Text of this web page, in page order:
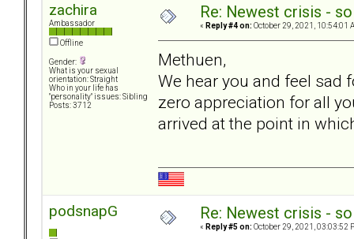
zachira
Ambassador
Offline
Gender:
What is your sexual
orientation: Straight
Who in your life has
"personality" issues: Sibling
Posts: 3712
Re: Newest crisis -
« Reply #4 on: October 29, 2021, 10:54:01
Methuen,
We hear you and feel sad
zero appreciation for all
arrived at the point in
podsnapG Re: Newest crisis -
« Reply #5 on: October 29, 2021, 03:03:52